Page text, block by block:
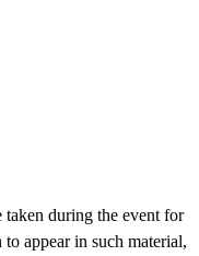
taken during the event for
appear in such material,